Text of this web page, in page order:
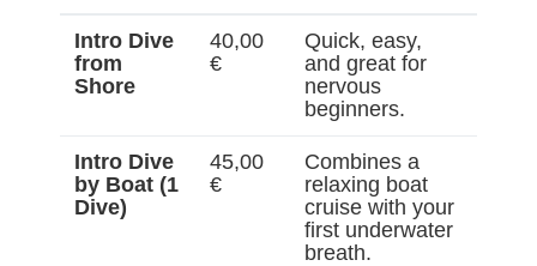
Intro Dive
from
Shore
40,00
€
Quick, easy,
and great for
nervous
beginners.
Intro Dive
by Boat (1
Dive)
45,00
€
Combines a
relaxing boat
cruise with your
first underwater
breath.